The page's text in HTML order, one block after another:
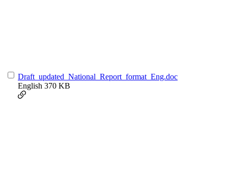
Draft_updated_National_Report_format_Eng.doc
English 370 KB